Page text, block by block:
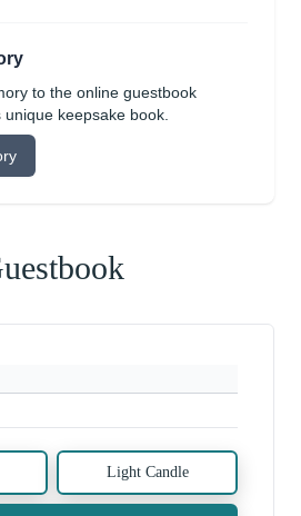
to the online guestbook
keepsake book.
Light Candle